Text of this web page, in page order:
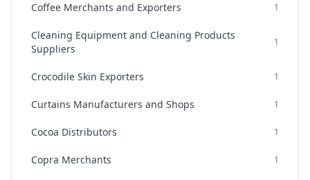
Coffee Merchants and Exporters 1
Cleaning Equipment and Cleaning Products
Suppliers
1
Crocodile Skin Exporters 1
Curtains Manufacturers and Shops 1
Cocoa Distributors 1
Copra Merchants 1